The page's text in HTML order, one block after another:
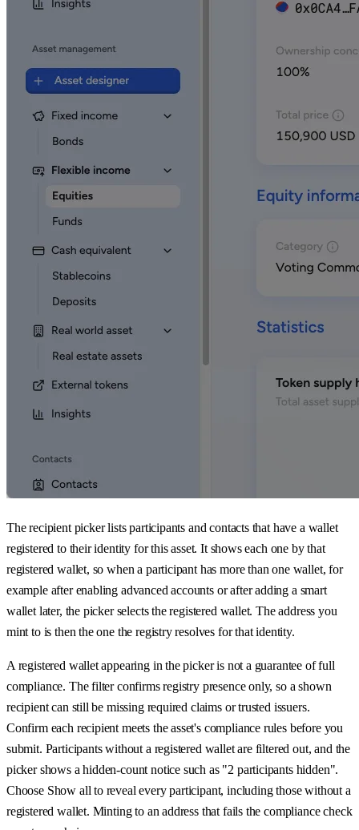
The recipient picker lists participants and contacts that have a wallet
registered to their identity for this asset. It shows each one by that
registered wallet, so when a participant has more than one wallet, for
example after enabling advanced accounts or after adding a smart
wallet later, the picker selects the registered wallet. The address you
mint to is then the one the registry resolves for that identity.
A registered wallet appearing in the picker is not a guarantee of full
compliance. The filter confirms registry presence only, so a shown
recipient can still be missing required claims or trusted issuers.
Confirm each recipient meets the asset's compliance rules before you
submit. Participants without a registered wallet are filtered out, and the
picker shows a hidden-count notice such as "2 participants hidden".
Choose Show all to reveal every participant, including those without a
registered wallet. Minting to an address that fails the compliance check